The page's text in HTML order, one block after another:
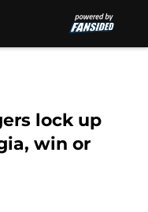
lock up
win or